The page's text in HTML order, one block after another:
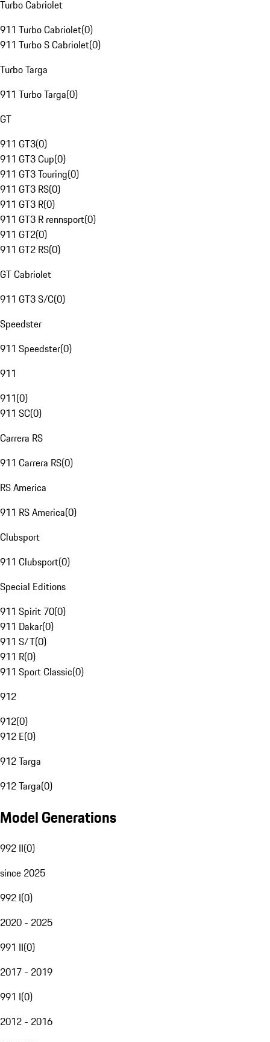
Turbo Cabriolet
911 Turbo Cabriolet(0)
911 Turbo S Cabriolet(0)
Turbo Targa
911 Turbo Targa(0)
GT
911 GT3(0)
911 GT3 Cup(0)
911 GT3 Touring(0)
911 GT3 RS(0)
911 GT3 R(0)
911 GT3 R rennsport(0)
911 GT2(0)
911 GT2 RS(0)
GT Cabriolet
911 GT3 S/C(0)
Speedster
911 Speedster(0)
911
911(0)
911 SC(0)
Carrera RS
911 Carrera RS(0)
RS America
911 RS America(0)
Clubsport
911 Clubsport(0)
Special Editions
911 Spirit 70(0)
911 Dakar(0)
911 S/T(0)
911 R(0)
911 Sport Classic(0)
912
912(0)
912 E(0)
912 Targa
912 Targa(0)
Model Generations
992 II(0)
since 2025
992 I(0)
2020 - 2025
991 II(0)
2017 - 2019
991 I(0)
2012 - 2016